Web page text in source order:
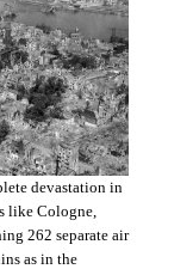
devastation in
like Cologne,
262 separate air
as in the